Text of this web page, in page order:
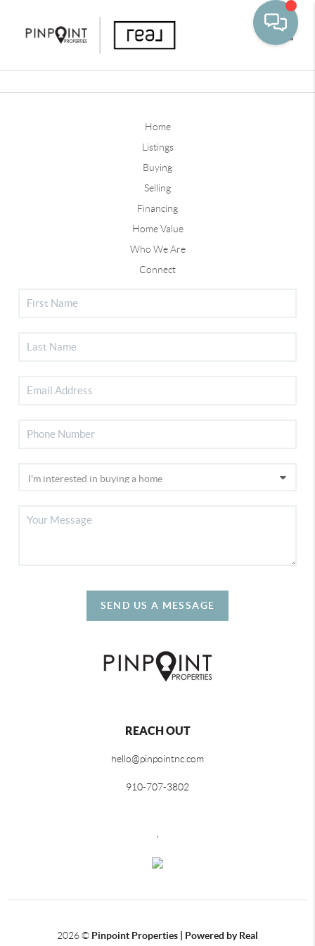
Home
Listings
Buying
Selling
Financing
Home Value
Who We Are
Connect
SEND US A MESSAGE
REACH OUT
hello@pinpointnc.com
910-707-3802
,
2026© Pinpoint Properties | Powered by Real